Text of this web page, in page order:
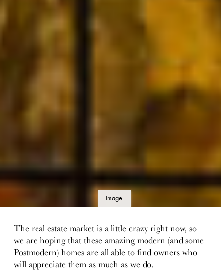
Image
The real estate market is a little crazy right now, so
we are hoping that these amazing modern (and some
Postmodern) homes are all able to find owners who
will appreciate them as much as we do.